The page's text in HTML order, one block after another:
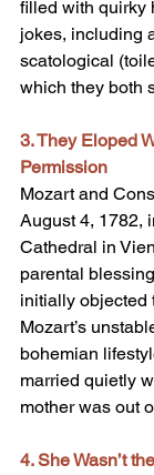
filled with quirky
jokes, including
scatological
which they both
3. They Eloped
Permission
Mozart and
August 4, 1782,
Cathedral in
parental
initially objected
Mozart’s
bohemian
married quietly
mother was out
4. She Wasn’t